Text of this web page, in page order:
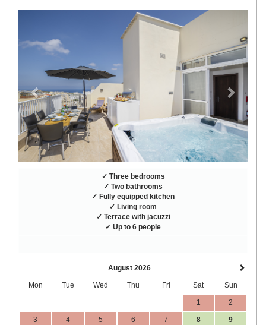
✓ Three bedrooms
✓ Two bathrooms
✓ Fully equipped kitchen
✓ Living room
✓ Terrace with jacuzzi
✓ Up to 6 people
August 2026
Mon Tue Wed Thu Fri Sat Sun
1 2
3 4 5 6 7 8 9